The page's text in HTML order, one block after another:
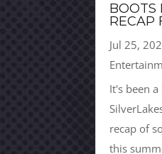
BOOTS
RECAP
Jul 25,
It's been
recap of
this